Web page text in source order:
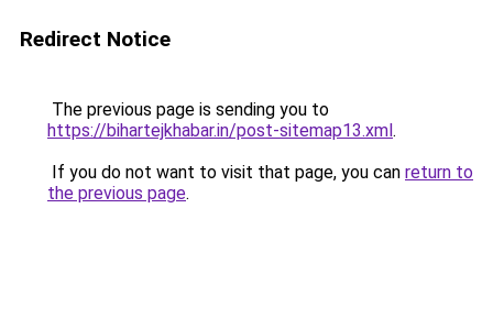
Redirect Notice
The previous page is sending you to
https://bihartejkhabar.in/post-sitemap13.xml.
If you do not want to visit that page, you can return to
the previous page.